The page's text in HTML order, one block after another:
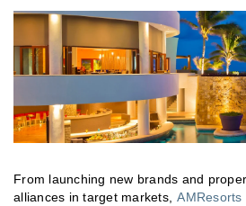
From launching new brands and
alliances in target markets, AMResorts